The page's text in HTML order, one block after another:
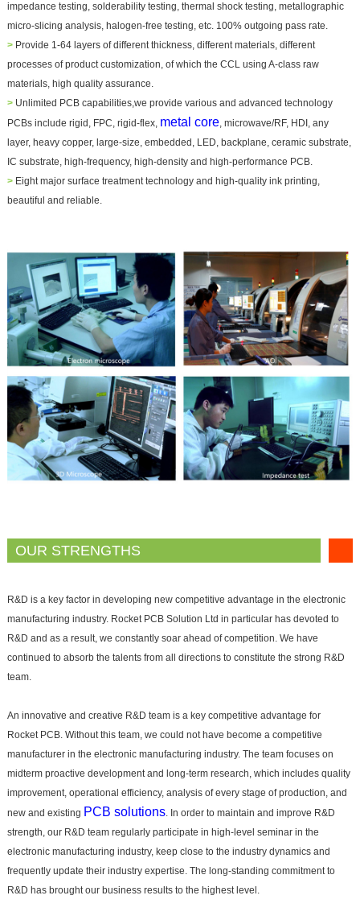
impedance testing, solderability testing, thermal shock testing, metallographic
micro-slicing analysis, halogen-free testing, etc. 100% outgoing pass rate.
>Provide 1-64 layers of different thickness, different materials, different
processes of product customization, of which the CCL using A-class raw
materials, high quality assurance.
> Unlimited PCB capabilities,we provide various and advanced technology
PCBs include rigid, FPC, rigid-flex, metal core, microwave/RF, HDI, any
layer, heavy copper, large-size, embedded, LED, backplane, ceramic substrate,
IC substrate, high-frequency, high-density and high-performance PCB.
>Eight major surface treatment technology and high-quality ink printing,
beautiful and reliable.
OUR STRENGTHS
R&D is a key factor in developing new competitive advantage in the electronic
manufacturing industry. Rocket PCB Solution Ltd in particular has devoted to
R&D and as a result, we constantly soar ahead of competition. We have
continued to absorb the talents from all directions to constitute the strong R&D
team.
An innovative and creative R&D team is a key competitive advantage for
Rocket PCB. Without this team, we could not have become a competitive
manufacturer in the electronic manufacturing industry. The team focuses on
midterm proactive development and long-term research, which includes quality
improvement, operational efficiency, analysis of every stage of production, and
new and existing PCB solutions. In order to maintain and improve R&D
strength, our R&D team regularly participate in high-level seminar in the
electronic manufacturing industry, keep close to the industry dynamics and
frequently update their industry expertise. The long-standing commitment to
R&D has brought our business results to the highest level.